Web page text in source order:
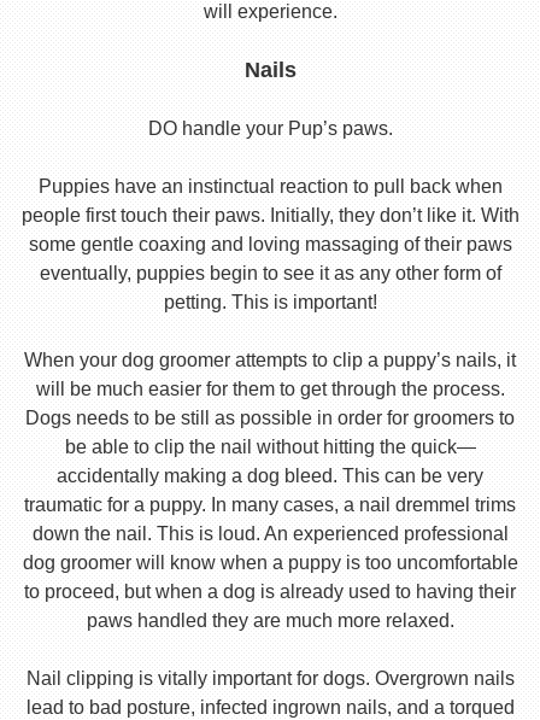
will experience.
Nails
DO handle your Pup’s paws.
Puppies have an instinctual reaction to pull back when
people first touch their paws. Initially, they don’t like it. With
some gentle coaxing and loving massaging of their paws
eventually, puppies begin to see it as any other form of
petting. This is important!
When your dog groomer attempts to clip a puppy’s nails, it
will be much easier for them to get through the process.
Dogs needs to be still as possible in order for groomers to
be able to clip the nail without hitting the quick—
accidentally making a dog bleed. This can be very
traumatic for a puppy. In many cases, a nail dremmel trims
down the nail. This is loud. An experienced professional
dog groomer will know when a puppy is too uncomfortable
to proceed, but when a dog is already used to having their
paws handled they are much more relaxed.
Nail clipping is vitally important for dogs. Overgrown nails
lead to bad posture, infected ingrown nails, and a torqued